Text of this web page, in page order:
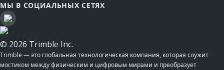
МЫ В СОЦИАЛЬНЫХ СЕТЯХ
© 2026 Trimble Inc.
Trimble — это глобальная технологическая компания, которая служит
мостиком между физическим и цифровым мирами и преобразует